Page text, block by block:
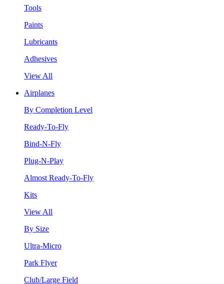
Tools
Paints
Lubricants
Adhesives
View All
Airplanes
By Completion Level
Ready-To-Fly
Bind-N-Fly
Plug-N-Play
Almost Ready-To-Fly
Kits
View All
By Size
Ultra-Micro
Park Flyer
Club/Large Field